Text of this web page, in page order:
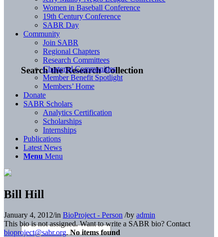
Search the Research Collection
Women in Baseball Conference
19th Century Conference
SABR Day
Community
Join SABR
Regional Chapters
Research Committees
Chartered Communities
Member Benefit Spotlight
Members’ Home
Donate
SABR Scholars
Analytics Certification
Scholarships
Internships
Publications
Latest News
Menu Menu
Bill Hill
January 4, 2012/in BioProject - Person /by admin
This bio is not assigned. Want to write a SABR bio? Contact
bioproject@sabr.org. No items found